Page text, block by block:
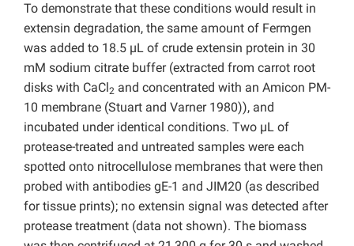
To demonstrate that these conditions would result in
extensin degradation, the same amount of Fermgen
was added to 18.5 µL of crude extensin protein in 30
mM sodium citrate buffer (extracted from carrot root
disks with CaCl 2 and concentrated with an Amicon PM-
10 membrane (Stuart and Varner 1980)), and
incubated under identical conditions. Two µL of
protease-treated and untreated samples were each
spotted onto nitrocellulose membranes that were then
probed with antibodies gE-1 and JIM20 (as described
for tissue prints); no extensin signal was detected after
protease treatment (data not shown). The biomass